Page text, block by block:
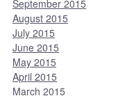
September 2015
August 2015
July 2015
June 2015
May 2015
April 2015
March 2015